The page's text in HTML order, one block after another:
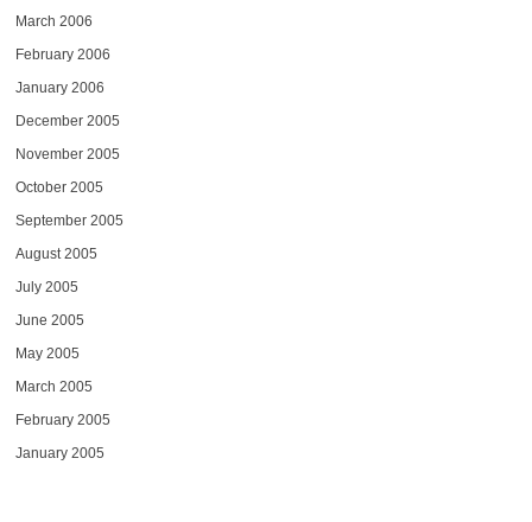
March 2006
February 2006
January 2006
December 2005
November 2005
October 2005
September 2005
August 2005
July 2005
June 2005
May 2005
March 2005
February 2005
January 2005